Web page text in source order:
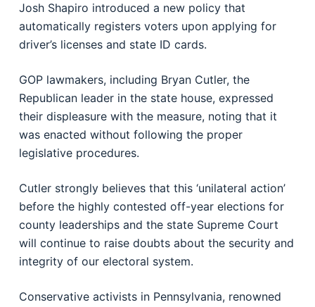
Josh Shapiro introduced a new policy that
automatically registers voters upon applying for
driver’s licenses and state ID cards.
GOP lawmakers, including Bryan Cutler, the
Republican leader in the state house, expressed
their displeasure with the measure, noting that it
was enacted without following the proper
legislative procedures.
Cutler strongly believes that this ‘unilateral action’
before the highly contested off-year elections for
county leaderships and the state Supreme Court
will continue to raise doubts about the security and
integrity of our electoral system.
Conservative activists in Pennsylvania, renowned